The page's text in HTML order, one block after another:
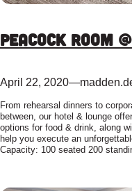
Peacock Room
April 22, 2020—
From rehearsal dinners to
between, our hotel & lounge
options for food & drink, along
help you execute an
Capacity: 100 seated 200